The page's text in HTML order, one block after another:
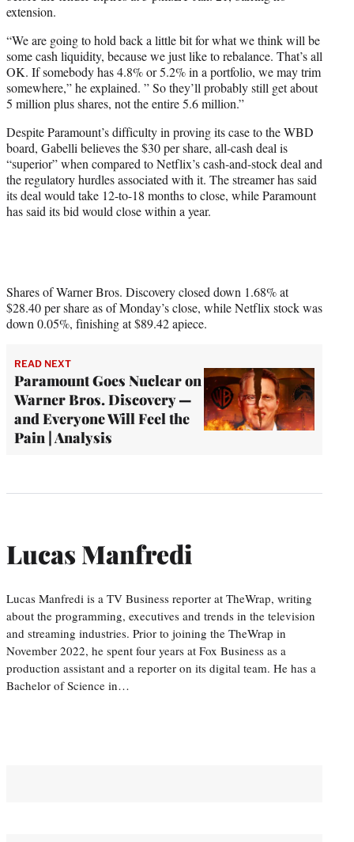
extension.
“We are going to hold back a little bit for what we think will be
some cash liquidity, because we just like to rebalance. That’s all
OK. If somebody has 4.8% or 5.2% in a portfolio, we may trim
somewhere,” he explained. ” So they’ll probably still get about
5 million plus shares, not the entire 5.6 million.”
Despite Paramount’s difficulty in proving its case to the WBD
board, Gabelli believes the $30 per share, all-cash deal is
“superior” when compared to Netflix’s cash-and-stock deal and
the regulatory hurdles associated with it. The streamer has said
its deal would take 12-to-18 months to close, while Paramount
has said its bid would close within a year.
Shares of Warner Bros. Discovery closed down 1.68% at
$28.40 per share as of Monday’s close, while Netflix stock was
down 0.05%, finishing at $89.42 apiece.
READ NEXT
Paramount Goes Nuclear on
Warner Bros. Discovery —
and Everyone Will Feel the
Pain | Analysis
Lucas Manfredi
Lucas Manfredi is a TV Business reporter at TheWrap, writing
about the programming, executives and trends in the television
and streaming industries. Prior to joining the TheWrap in
November 2022, he spent four years at Fox Business as a
production assistant and a reporter on its digital team. He has a
Bachelor of Science in…